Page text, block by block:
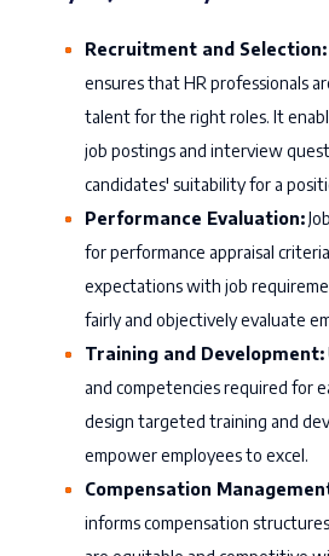
Recruitment and Selection:
ensures that HR professionals
talent for the right roles. It
job postings and interview
candidates' suitability for a
Performance Evaluation:
for performance appraisal
expectations with job
fairly and objectively evaluate
Training and Development:
and competencies required for
design targeted training and
empower employees to excel.
Compensation
informs compensation